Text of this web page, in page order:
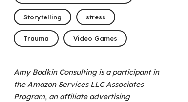
Storytelling stress
Trauma Video Games
Amy Bodkin Consulting is a participant in
the Amazon Services LLC Associates
Program, an affiliate advertising